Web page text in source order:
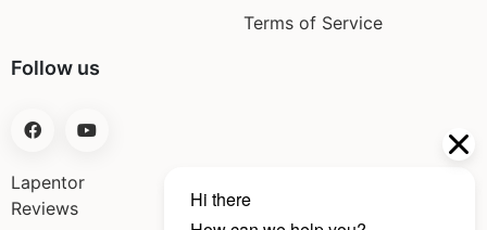
Terms of Service
Follow us
Lapentor
Reviews